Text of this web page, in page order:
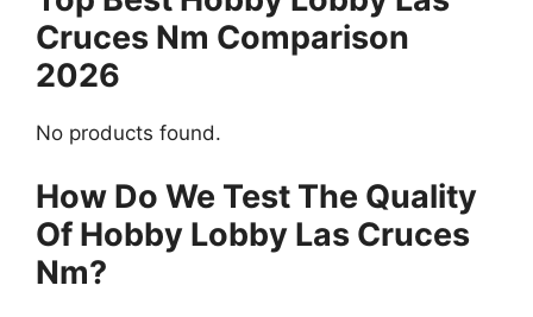
Cruces Nm Comparison
2026
No products found.
How Do We Test The Quality
Of Hobby Lobby Las Cruces
Nm?